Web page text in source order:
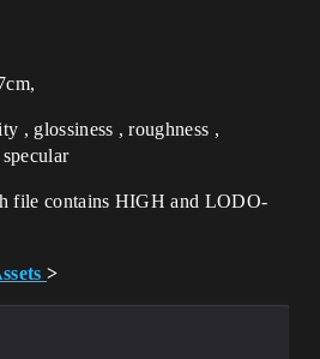
, glossiness , roughness ,
file contains HIGH and LODO-
>